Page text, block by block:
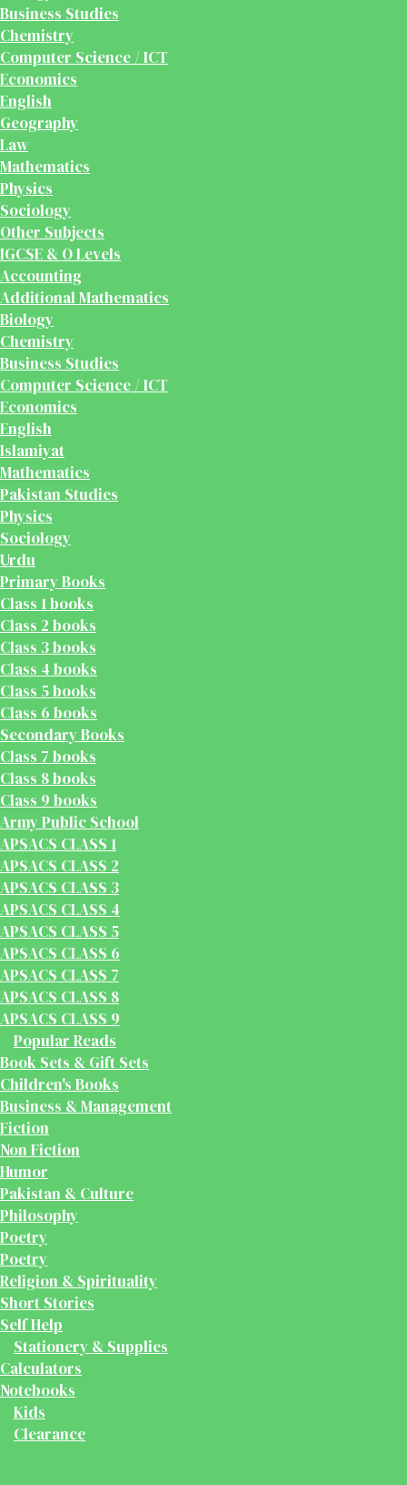
Business Studies
Chemistry
Computer Science / ICT
Economics
English
Geography
Law
Mathematics
Physics
Sociology
Other Subjects
IGCSE & O Levels
Accounting
Additional Mathematics
Biology
Chemistry
Business Studies
Computer Science / ICT
Economics
English
Islamiyat
Mathematics
Pakistan Studies
Physics
Sociology
Urdu
Primary Books
Class 1 books
Class 2 books
Class 3 books
Class 4 books
Class 5 books
Class 6 books
Secondary Books
Class 7 books
Class 8 books
Class 9 books
Army Public School
APSACS CLASS 1
APSACS CLASS 2
APSACS CLASS 3
APSACS CLASS 4
APSACS CLASS 5
APSACS CLASS 6
APSACS CLASS 7
APSACS CLASS 8
APSACS CLASS 9
Popular Reads
Book Sets & Gift Sets
Children's Books
Business & Management
Fiction
Non Fiction
Humor
Pakistan & Culture
Philosophy
Poetry
Poetry
Religion & Spirituality
Short Stories
Self Help
Stationery & Supplies
Calculators
Notebooks
Kids
Clearance